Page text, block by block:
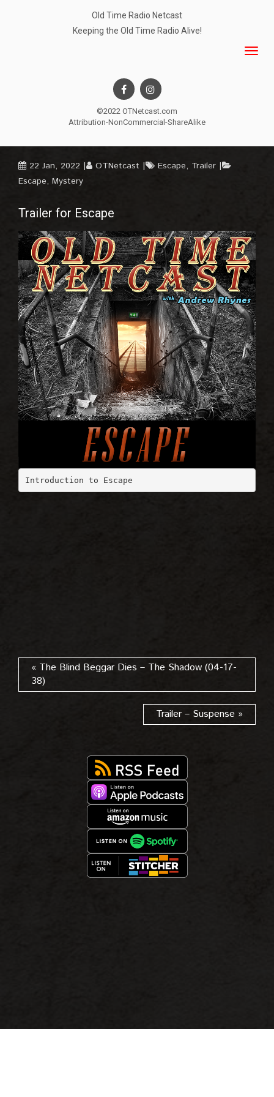
Old Time Radio Netcast
Keeping the Old Time Radio Alive!
©2022 OTNetcast.com
Attribution-NonCommercial-ShareAlike
22 Jan, 2022 OTNetcast Escape, Trailer
Escape, Mystery
Trailer for Escape
Introduction to Escape
« The Blind Beggar Dies – The Shadow (04-17-
38)
Trailer – Suspense »